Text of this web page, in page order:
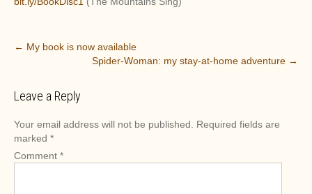
P
t
n
a
v
← My book is now available
Spider-Woman: my stay-at-home adventure →
Leave a Reply
Your email address will not be published.
Required fields are
marked *
Comment *